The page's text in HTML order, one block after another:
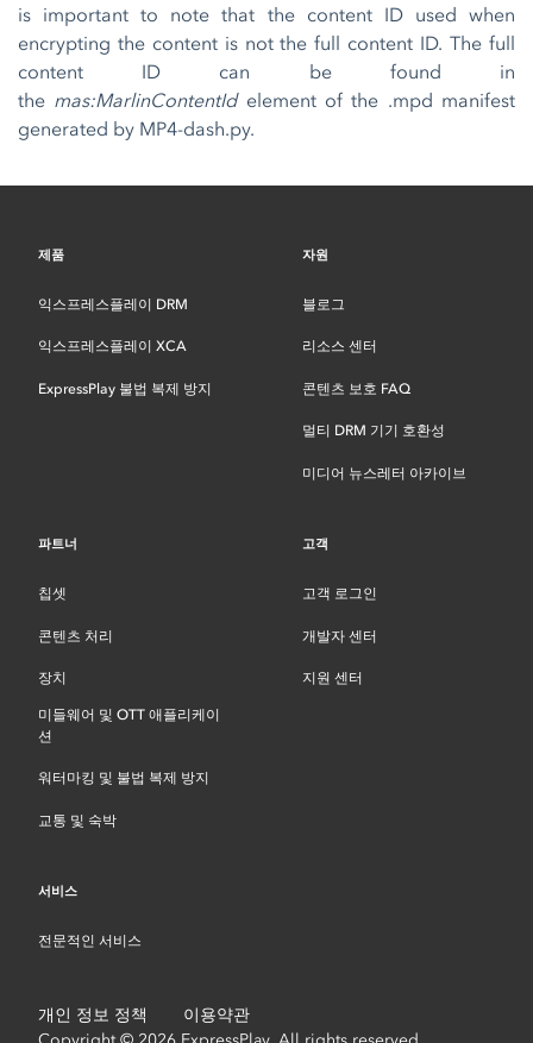
is important to note that the content ID used when
encrypting the content is not the full content ID. The full
content ID can be found in
the mas:MarlinContentIdelement of the .mpd manifest
generated by MP4-dash.py.
제품
익스프레스플레이 DRM
익스프레스플레이 XCA
ExpressPlay 불법 복제 방지
자원
블로그
리소스 센터
콘텐츠 보호 FAQ
멀티 DRM 기기 호환성
미디어 뉴스레터 아카이브
파트너
칩셋
콘텐츠 처리
장치
미들웨어 및 OTT 애플리케이
션
워터마킹 및 불법 복제 방지
교통 및 숙박
고객
고객 로그인
개발자 센터
지원 센터
서비스
전문적인 서비스
개인 정보 정책
이용약관